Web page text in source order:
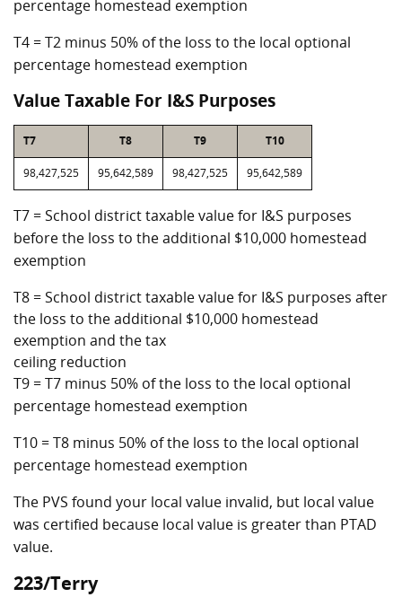
percentage homestead exemption
T4 = T2 minus 50% of the loss to the local optional
percentage homestead exemption
Value Taxable For I&S Purposes
T7 T8 T9 T10
98,427,525 95,642,589 98,427,525 95,642,589
T7 = School district taxable value for I&S purposes
before the loss to the additional $10,000 homestead
exemption
T8 = School district taxable value for I&S purposes after
the loss to the additional $10,000 homestead
exemption and the tax
ceiling reduction
T9 = T7 minus 50% of the loss to the local optional
percentage homestead exemption
T10 = T8 minus 50% of the loss to the local optional
percentage homestead exemption
The PVS found your local value invalid, but local value
was certified because local value is greater than PTAD
value.
223/Terry